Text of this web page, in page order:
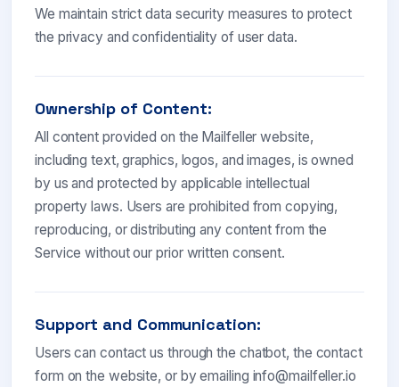
We maintain strict data security measures to protect
the privacy and confidentiality of user data.
Ownership of Content:
All content provided on the Mailfeller website,
including text, graphics, logos, and images, is owned
by us and protected by applicable intellectual
property laws. Users are prohibited from copying,
reproducing, or distributing any content from the
Service without our prior written consent.
Support and Communication:
Users can contact us through the chatbot, the contact
form on the website, or by emailing info@mailfeller.io